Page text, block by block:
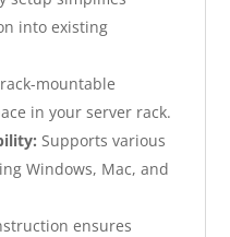
into existing
mountable
in your server rack.
Supports various
Windows, Mac, and
ensures